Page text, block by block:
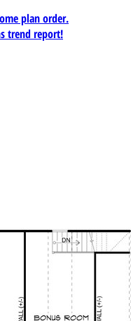
plan order.
trend report!